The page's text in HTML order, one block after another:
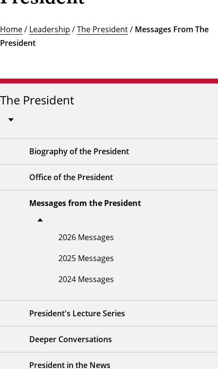
Home/ Leadership /The President/ Messages From The
President
The President
Biography of the President
Office of the President
Messages from the President
2026 Messages
2025 Messages
2024 Messages
President's Lecture Series
Deeper Conversations
President in the News